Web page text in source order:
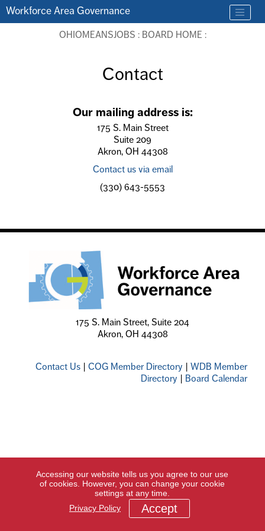
Skip to main content
Workforce Area Governance
OHIOMEANSJOBS : BOARD HOME :
Contact
Our mailing address is:
175 S. Main Street
Suite 209
Akron, OH 44308
Contact us via email
(330) 643-5553
175 S. Main Street, Suite 204
Akron, OH 44308
Contact Us COG Member Directory
WDB Member
Directory
Board Calendar
Accessing our website tells us you agree to our use
of cookies. However, you can change your cookie
settings at any time.
Privacy Policy
Accept